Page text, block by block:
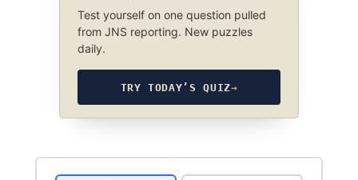
Test yourself on one question pulled
from JNS reporting. New puzzles
daily.
TRY TODAY’S QUIZ→